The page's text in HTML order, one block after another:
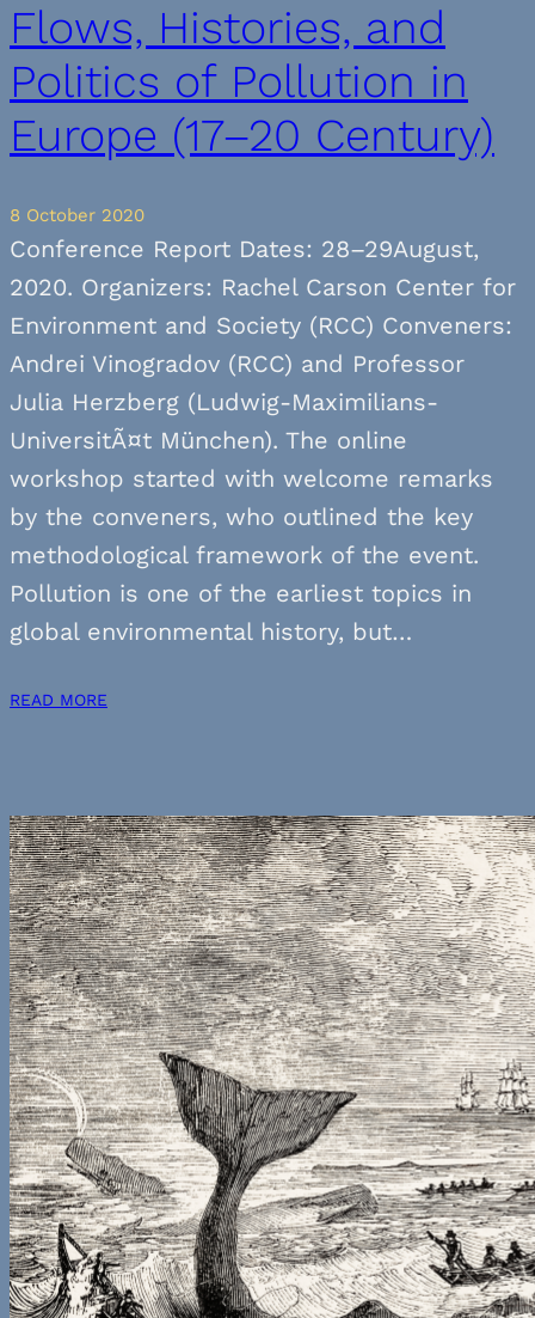
Flows, Histories, and
Politics of Pollution in
Europe (17–20 Century)
8 October 2020
Conference Report Dates: 28–29August,
2020. Organizers: Rachel Carson Center for
Environment and Society (RCC) Conveners:
Andrei Vinogradov (RCC) and Professor
Julia Herzberg (Ludwig-Maximilians-
UniversitÃ¤t München). The online
workshop started with welcome remarks
by the conveners, who outlined the key
methodological framework of the event.
Pollution is one of the earliest topics in
global environmental history, but…
READ MORE